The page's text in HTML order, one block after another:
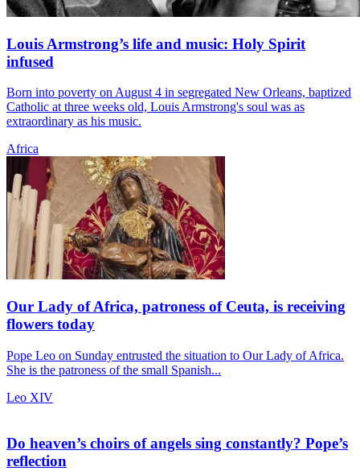
Louis Armstrong’s life and music: Holy Spirit
infused
Born into poverty on August 4 in segregated New Orleans, baptized
Catholic at three weeks old, Louis Armstrong's soul was as
extraordinary as his music.
Africa
Our Lady of Africa, patroness of Ceuta, is receiving
flowers today
Pope Leo on Sunday entrusted the situation to Our Lady of Africa.
She is the patroness of the small Spanish...
Leo XIV
Do heaven’s choirs of angels sing constantly? Pope’s
reflection